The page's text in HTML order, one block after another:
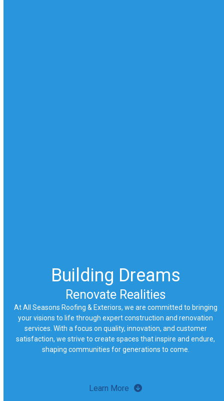
Building Dreams
Renovate Realities
At All Seasons Roofing & Exteriors, we are committed to bringing
your visions to life through expert construction and renovation
services. With a focus on quality, innovation, and customer
satisfaction, we strive to create spaces that inspire and endure,
shaping communities for generations to come.
Learn More